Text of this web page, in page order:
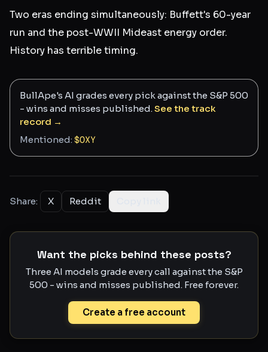
Two eras ending simultaneously: Buffett's 60-year
run and the post-WWII Mideast energy order.
History has terrible timing.
BullApe's AI grades every pick against the S&P 500
- wins and misses published.See the track
record →
Mentioned: $OXY
Share: X Reddit
Want the picks behind these posts?
Three AI models grade every call against the S&P
500 - wins and misses published. Free forever.
Create a free account